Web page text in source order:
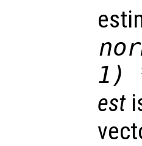
1)
est